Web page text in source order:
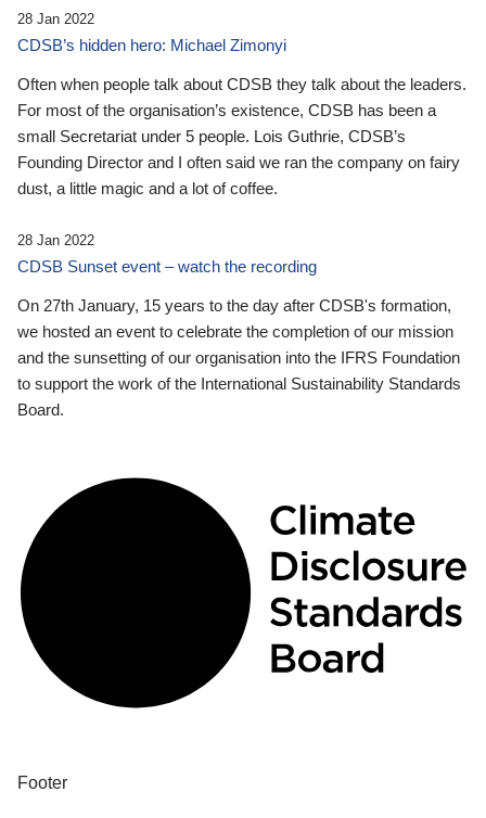
28 Jan 2022
CDSB’s hidden hero: Michael Zimonyi
Often when people talk about CDSB they talk about the leaders.
For most of the organisation’s existence, CDSB has been a
small Secretariat under 5 people. Lois Guthrie, CDSB’s
Founding Director and I often said we ran the company on fairy
dust, a little magic and a lot of coffee.
28 Jan 2022
CDSB Sunset event – watch the recording
On 27th January, 15 years to the day after CDSB's formation,
we hosted an event to celebrate the completion of our mission
and the sunsetting of our organisation into the IFRS Foundation
to support the work of the International Sustainability Standards
Board.
Footer